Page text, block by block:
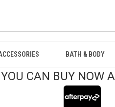
BATH & BODY
CAN BUY NOW